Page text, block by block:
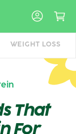
WEIGHT LOSS
That
For